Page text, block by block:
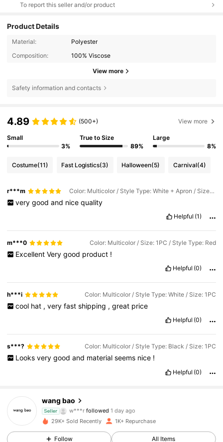
To report this seller and/or product
Product Details
Material:
Polyester
Composition:
100% Viscose
View more
Safety information and contacts
4.89 (500+) View more
Small
3%
True to Size
89%
Large
8%
Costume(11) Fast Logistics(3) Halloween(5) Carnival(4)
r***m Color: Multicolor / Style Type: White + Apron / Size: 1PC
very good and nice quality
Helpful (1)
m***0 Color: Multicolor / Size: 1PC / Style Type: Red
Excellent Very good product !
Helpful (0)
h***i Color: Multicolor / Style Type: White / Size: 1PC
cool hat , very fast shipping , great price
Helpful (0)
s***? Color: Multicolor / Style Type: Black / Size: 1PC
Looks very good and material seems nice !
Helpful (0)
wang bao
Seller w***r followed 1 day ago
29K+ Sold Recently 1K+ Repurchase
Follow All Items